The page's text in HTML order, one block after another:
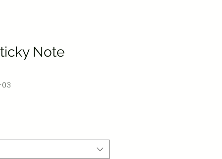
Note
03